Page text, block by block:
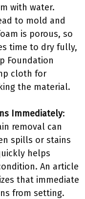
with water.
to mold and
is porous, so
time to dry fully,
Foundation
cloth for
the material.
Immediately:
removal can
spills or stains
helps
An article
that immediate
from setting.